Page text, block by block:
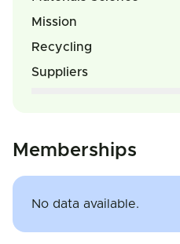
Mission
Recycling
Suppliers
Memberships
No data available.